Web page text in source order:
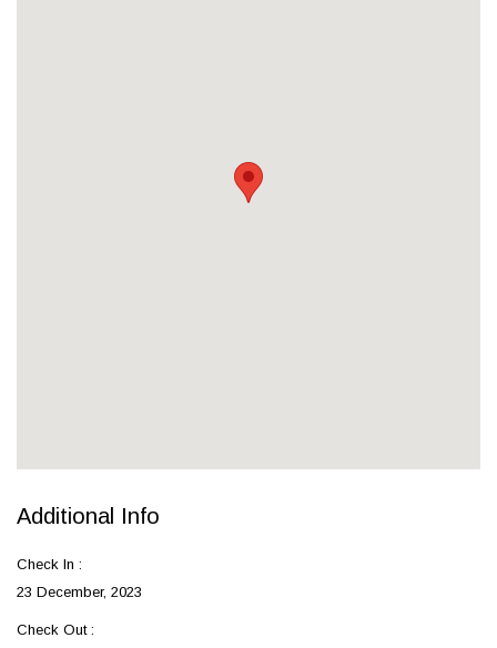
Additional Info
Check In :
23 December, 2023
Check Out :